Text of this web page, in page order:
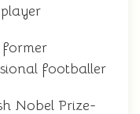
former
footballer
Nobel Prize-